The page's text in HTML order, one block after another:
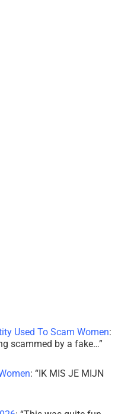
Used To Scam Women:
scammed by a fake…”
: “IK MIS JE MIJN